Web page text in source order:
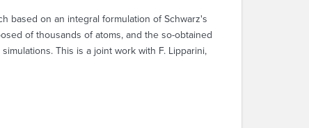
based on an integral formulation of Schwarz's
of thousands of atoms, and the so-obtained
This is a joint work with F. Lipparini,